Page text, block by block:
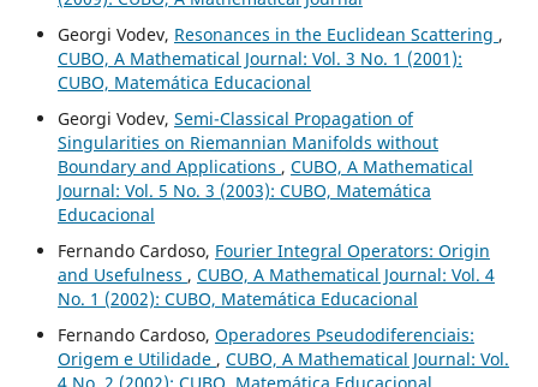
Georgi Vodev, Resonances in the Euclidean Scattering ,
CUBO, A Mathematical Journal: Vol. 3 No. 1 (2001):
CUBO, Matemática Educacional
Georgi Vodev, Semi-Classical Propagation of
Singularities on Riemannian Manifolds without
Boundary and Applications , CUBO, A Mathematical
Journal: Vol. 5 No. 3 (2003): CUBO, Matemática
Educacional
Fernando Cardoso, Fourier Integral Operators: Origin
and Usefulness , CUBO, A Mathematical Journal: Vol. 4
No. 1 (2002): CUBO, Matemática Educacional
Fernando Cardoso, Operadores Pseudodiferenciais:
Origem e Utilidade , CUBO, A Mathematical Journal: Vol.